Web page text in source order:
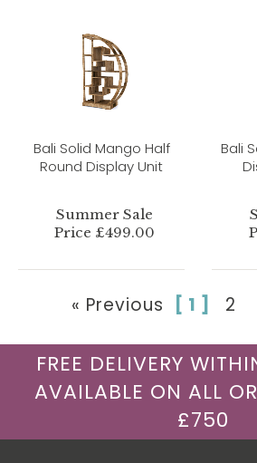
Bali Solid Mango Half
Round Display Unit
Summer Sale
Price £499.00
Bali
« Previous [ 1 ] 2
FREE DELIVERY
AVAILABLE ON ALL
£750